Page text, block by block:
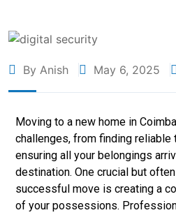
By Anish May 6, 2025
Moving to a new home in
challenges, from finding reliable
ensuring all your belongings
destination. One crucial but
successful move is creating a
of your possessions.